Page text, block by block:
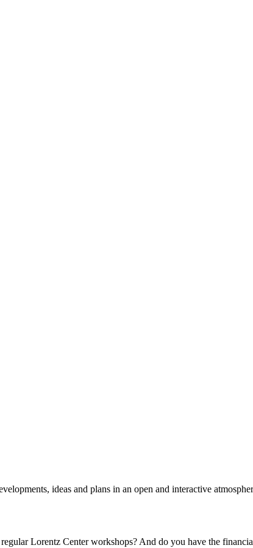
ideas and plans in an open and interactive
Lorentz Center workshops? And do you have the